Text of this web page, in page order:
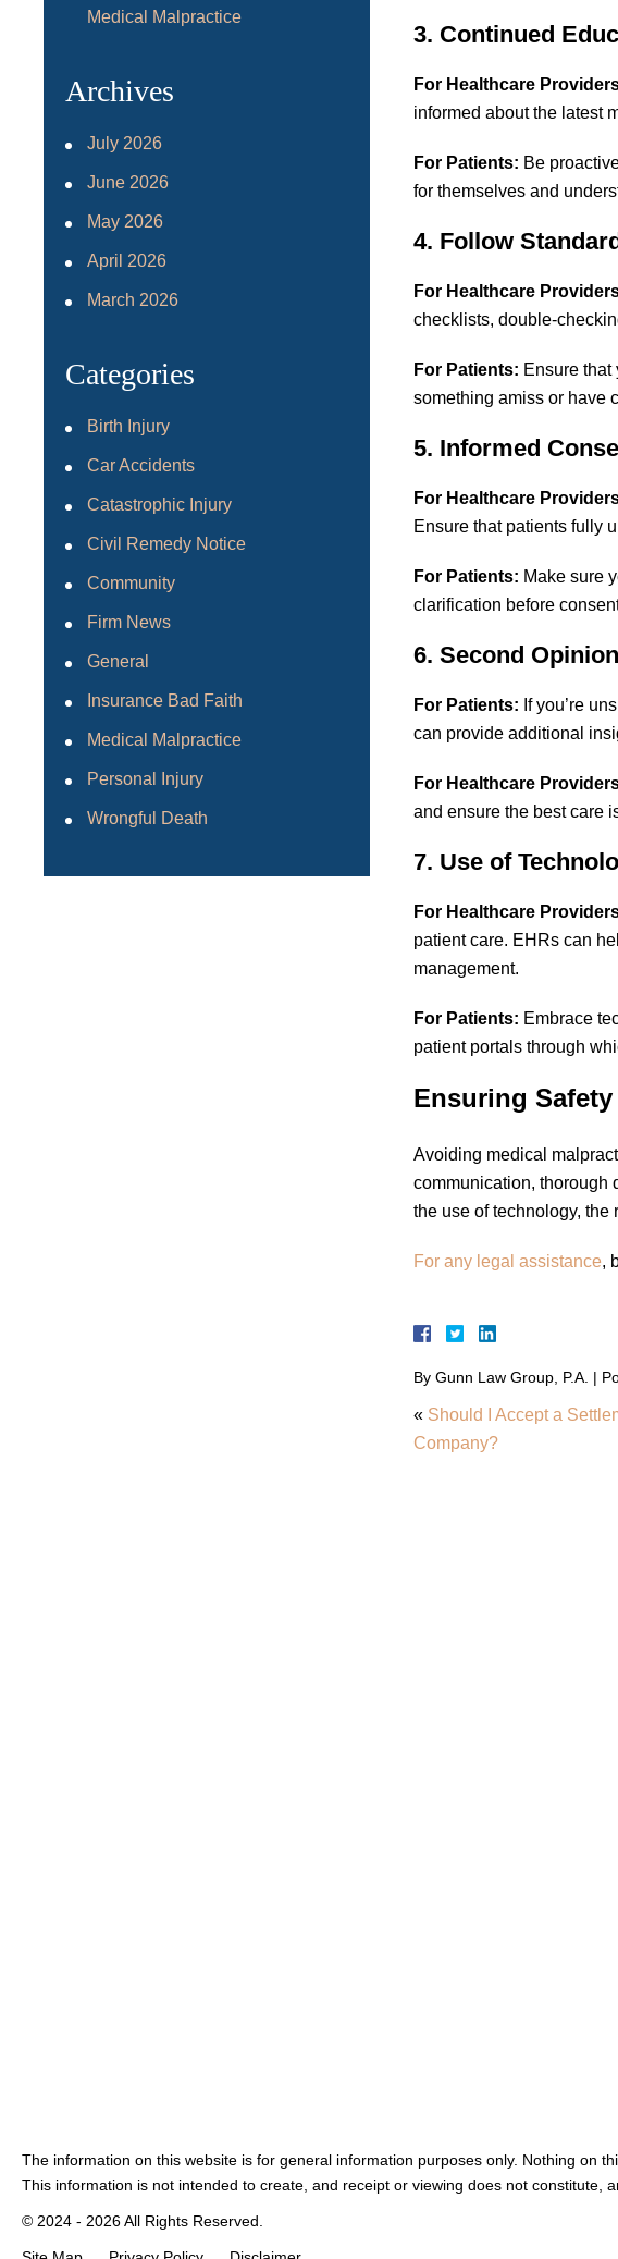
Medical Malpractice
Archives
July 2026
June 2026
May 2026
April 2026
March 2026
Categories
Birth Injury
Car Accidents
Catastrophic Injury
Civil Remedy Notice
Community
Firm News
General
Insurance Bad Faith
Medical Malpractice
Personal Injury
Wrongful Death
3. Continued
For Healthcare
informed about the latest
For Patients: Be
for themselves and
4. Follow
For Healthcare
checklists, double-
For Patients: Ensure that
something amiss or have
5. Informed
For Healthcare
Ensure that patients fully
For Patients: Make sure
clarification before
6. Second
For Patients: If you’re
can provide additional
For Healthcare
and ensure the best care
7. Use of
For Healthcare
patient care. EHRs can
management.
For Patients: Embrace
patient portals through
Ensuring
Avoiding medical
communication, thorough
the use of technology, the
For any legal assistance,
By Gunn Law Group, P.A. |
« Should I Accept a
Company?
The information on this website is for general information purposes only. Nothing on
This information is not intended to create, and receipt or viewing does not constitute,
© 2024 - 2026 All Rights Reserved.